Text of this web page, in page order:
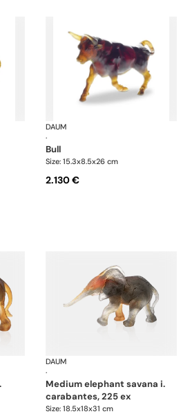
Animal Sculptures
DAUM
·
bull
Size: 15.3x8.5x26 cm
2.130 €
Animal Sculptures
DAUM
·
medium elephant savana i.
carabantes, 225 ex
Size: 18.5x18x31 cm